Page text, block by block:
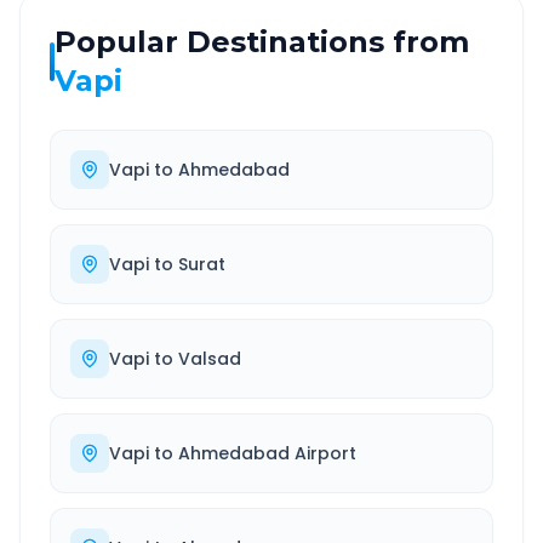
Popular Destinations from
Vapi
Vapi to Ahmedabad
Vapi to Surat
Vapi to Valsad
Vapi to Ahmedabad Airport